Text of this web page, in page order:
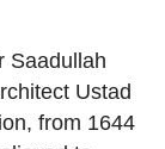
Saadullah
Ustad
from 1644